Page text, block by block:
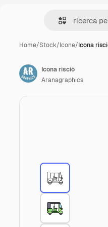
Home/Stock/Icone/Icona
Icona risciò
Aranagraphics